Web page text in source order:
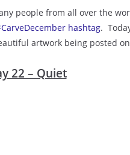
people from all over the
hashtag.
artwork being posted
22 – Quiet